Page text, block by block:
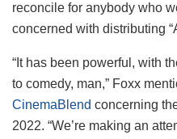
reconcile for anybody who
concerned with distributing
“It has been powerful, with
to comedy, man,” Foxx
CinemaBlend concerning
2022. “We’re making an